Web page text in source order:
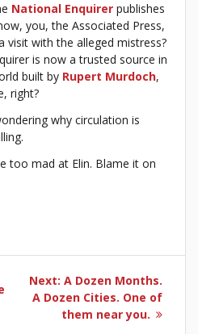
National Enquirer publishes
you, the Associated Press,
with the alleged mistress?
is now a trusted source in
built by Rupert Murdoch,
right?
why circulation is
too mad at Elin. Blame it on
Next: Next
post:
A Dozen Months.
A Dozen Cities. One of
them near you.